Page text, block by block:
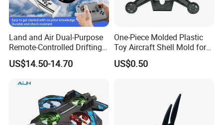
Land and Air Dual-Purpose
Remote-Controlled Drifting
Vehicle Unmanned Aerial
Vehicle
US$14.50-14.70
One-Piece Molded Plastic
Toy Aircraft Shell Mold for
Mass Production
US$0.50